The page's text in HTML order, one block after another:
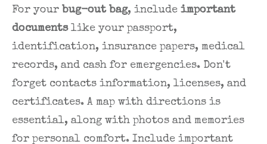
For your bug-out bag, include important
documentslike your passport,
identification, insurance papers, medical
records, and cash for emergencies. Don't
forget contacts information, licenses, and
certificates. A map with directions is
essential, along with photos and memories
for personal comfort. Include important